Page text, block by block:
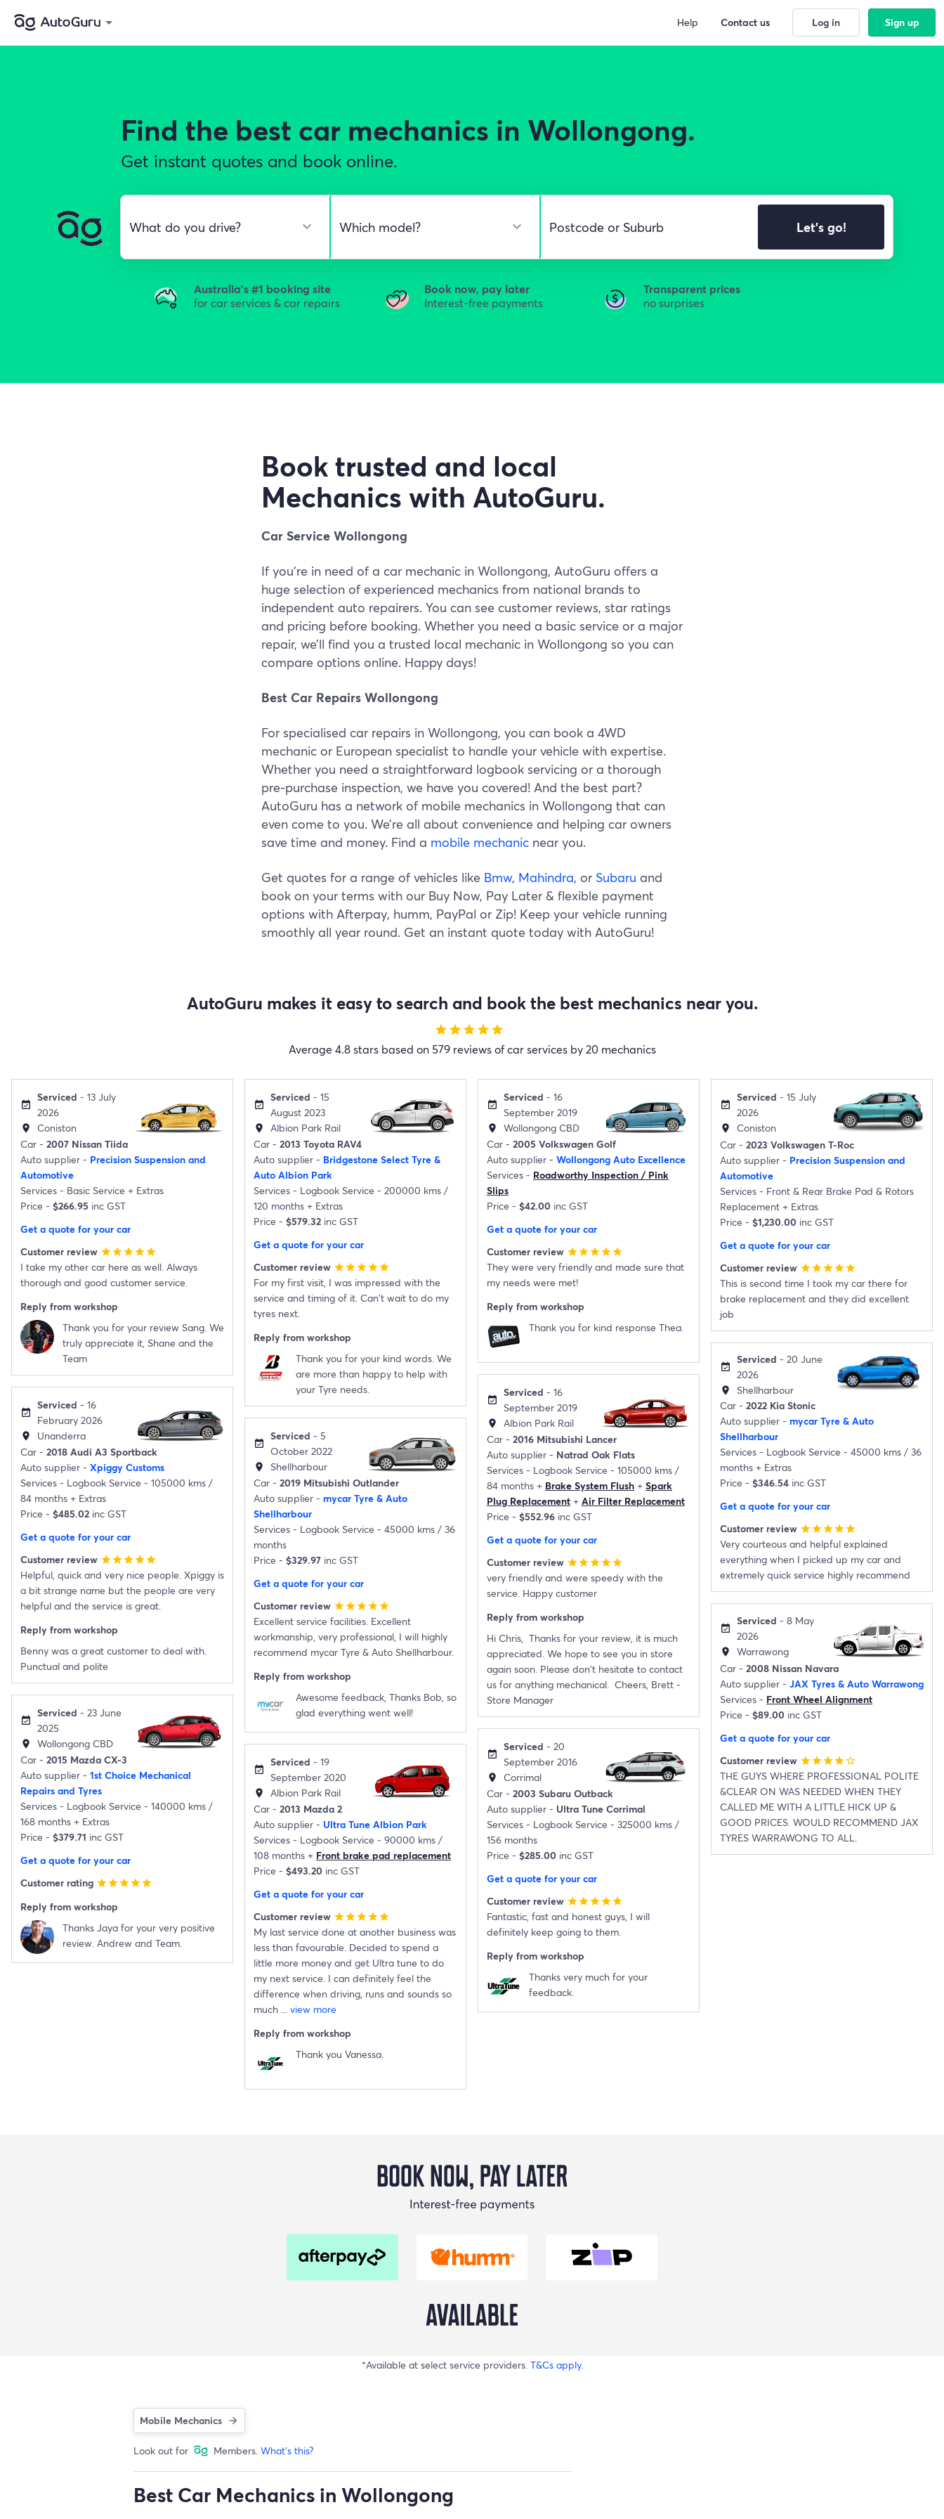
Find the best car mechanics in Wollongong.
Get instant quotes and book online.
Let's go!
Australia's #1 booking site
for car services & car repairs
Book now, pay later
Interest-free payments
Transparent prices
no surprises
Book trusted and local
Mechanics with AutoGuru.
Car Service Wollongong
If you're in need of a car mechanic in Wollongong, AutoGuru offers a
huge selection of experienced mechanics from national brands to
independent auto repairers. You can see customer reviews, star ratings
and pricing before booking. Whether you need a basic service or a major
repair, we’ll find you a trusted local mechanic in Wollongong so you can
compare options online. Happy days!
Best Car Repairs Wollongong
For specialised car repairs in Wollongong, you can book a 4WD
mechanic or European specialist to handle your vehicle with expertise.
Whether you need a straightforward logbook servicing or a thorough
pre-purchase inspection, we have you covered! And the best part?
AutoGuru has a network of mobile mechanics in Wollongong that can
even come to you. We’re all about convenience and helping car owners
save time and money. Find a mobile mechanic near you.
Get quotes for a range of vehicles like Bmw, Mahindra, or Subaru and
book on your terms with our Buy Now, Pay Later & flexible payment
options with Afterpay, humm, PayPal or Zip! Keep your vehicle running
smoothly all year round. Get an instant quote today with AutoGuru!
AutoGuru makes it easy to search and book the best mechanics near you.
starstarstarstarstar
Average 4.8 stars based on 579 reviews of car services by 20 mechanics
event_available
Serviced - 13 July
2026
location_on
Coniston
Car - 2007 Nissan Tiida
Auto supplier - Precision Suspension and
Automotive
Services - Basic Service + Extras
Price - $266.95 inc GST
Get a quote for your car
Customer review starstarstarstarstar
I take my other car here as well. Always
thorough and good customer service.
Reply from workshop
Thank you for your review Sang. We
truly appreciate it, Shane and the
Team
event_available
Serviced - 16
February 2026
location_on
Unanderra
Car - 2018 Audi A3 Sportback
Auto supplier - Xpiggy Customs
Services - Logbook Service - 105000 kms /
84 months + Extras
Price - $485.02 inc GST
Get a quote for your car
Customer review starstarstarstarstar
Helpful, quick and very nice people. Xpiggy is
a bit strange name but the people are very
helpful and the service is great.
Reply from workshop
Benny was a great customer to deal with.
Punctual and polite
event_available
Serviced - 23 June
2025
location_on
Wollongong CBD
Car - 2015 Mazda CX-3
Auto supplier - 1st Choice Mechanical
Repairs and Tyres
Services - Logbook Service - 140000 kms /
168 months + Extras
Price - $379.71 inc GST
Get a quote for your car
Customer rating starstarstarstarstar
Reply from workshop
Thanks Jaya for your very positive
review. Andrew and Team.
event_available
Serviced - 15
August 2023
location_on
Albion Park Rail
Car - 2013 Toyota RAV4
Auto supplier - Bridgestone Select Tyre &
Auto Albion Park
Services - Logbook Service - 200000 kms /
120 months + Extras
Price - $579.32 inc GST
Get a quote for your car
Customer review starstarstarstarstar
For my first visit, I was impressed with the
service and timing of it. Can't wait to do my
tyres next.
Reply from workshop
Thank you for your kind words. We
are more than happy to help with
your Tyre needs.
event_available
Serviced - 5
October 2022
location_on
Shellharbour
Car - 2019 Mitsubishi Outlander
Auto supplier - mycar Tyre & Auto
Shellharbour
Services - Logbook Service - 45000 kms / 36
months
Price - $329.97 inc GST
Get a quote for your car
Customer review starstarstarstarstar
Excellent service facilities. Excellent
workmanship, very professional, I will highly
recommend mycar Tyre & Auto Shellharbour.
Reply from workshop
Awesome feedback, Thanks Bob, so
glad everything went well!
event_available
Serviced - 19
September 2020
location_on
Albion Park Rail
Car - 2013 Mazda 2
Auto supplier - Ultra Tune Albion Park
Services - Logbook Service - 90000 kms /
108 months + Front brake pad replacement
Price - $493.20 inc GST
Get a quote for your car
Customer review starstarstarstarstar
My last service done at another business was
less than favourable. Decided to spend a
little more money and get Ultra tune to do
my next service. I can definitely feel the
difference when driving, runs and sounds so
much ... view more
Reply from workshop
Thank you Vanessa.
event_available
Serviced - 16
September 2019
location_on
Wollongong CBD
Car - 2005 Volkswagen Golf
Auto supplier - Wollongong Auto Excellence
Services - Roadworthy Inspection / Pink
Slips
Price - $42.00 inc GST
Get a quote for your car
Customer review starstarstarstarstar
They were very friendly and made sure that
my needs were met!
Reply from workshop
Thank you for kind response Thea.
event_available
Serviced - 16
September 2019
location_on
Albion Park Rail
Car - 2016 Mitsubishi Lancer
Auto supplier - Natrad Oak Flats
Services - Logbook Service - 105000 kms /
84 months + Brake System Flush + Spark
Plug Replacement + Air Filter Replacement
Price - $552.96 inc GST
Get a quote for your car
Customer review starstarstarstarstar
very friendly and were speedy with the
service. Happy customer
Reply from workshop
Hi Chris, Thanks for your review, it is much
appreciated. We hope to see you in store
again soon. Please don't hesitate to contact
us for anything mechanical. Cheers, Brett -
Store Manager
event_available
Serviced - 20
September 2016
location_on
Corrimal
Car - 2003 Subaru Outback
Auto supplier - Ultra Tune Corrimal
Services - Logbook Service - 325000 kms /
156 months
Price - $285.00 inc GST
Get a quote for your car
Customer review starstarstarstarstar
Fantastic, fast and honest guys, I will
definitely keep going to them.
Reply from workshop
Thanks very much for your
feedback.
event_available
Serviced - 15 July
2026
location_on
Coniston
Car - 2023 Volkswagen T-Roc
Auto supplier - Precision Suspension and
Automotive
Services - Front & Rear Brake Pad & Rotors
Replacement + Extras
Price - $1,230.00 inc GST
Get a quote for your car
Customer review starstarstarstarstar
This is second time I took my car there for
brake replacement and they did excellent
job
event_available
Serviced - 20 June
2026
location_on
Shellharbour
Car - 2022 Kia Stonic
Auto supplier - mycar Tyre & Auto
Shellharbour
Services - Logbook Service - 45000 kms / 36
months + Extras
Price - $346.54 inc GST
Get a quote for your car
Customer review starstarstarstarstar
Very courteous and helpful explained
everything when I picked up my car and
extremely quick service highly recommend
event_available
Serviced - 8 May
2026
location_on
Warrawong
Car - 2008 Nissan Navara
Auto supplier - JAX Tyres & Auto Warrawong
Services - Front Wheel Alignment
Price - $89.00 inc GST
Get a quote for your car
Customer review starstarstarstarstar_border
THE GUYS WHERE PROFESSIONAL POLITE
&CLEAR ON WAS NEEDED WHEN THEY
CALLED ME WITH A LITTLE HICK UP &
GOOD PRICES. WOULD RECOMMEND JAX
TYRES WARRAWONG TO ALL.
*Available at select service providers. T&Cs apply.
Mobile Mechanics
Look out for Members. What's this?
Best Car Mechanics in Wollongong
Help Contact us Log in Sign up